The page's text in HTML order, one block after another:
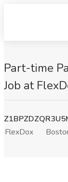
Part-time
Job at
FlexDox